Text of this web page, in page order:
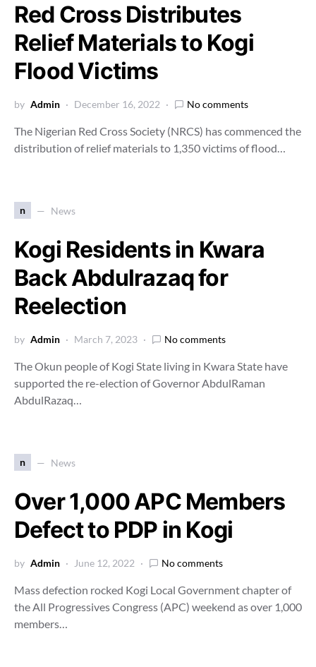
Red Cross Distributes
Relief Materials to Kogi
Flood Victims
by Admin December 16, 2022 No comments
The Nigerian Red Cross Society (NRCS) has commenced the
distribution of relief materials to 1,350 victims of flood…
n News
Kogi Residents in Kwara
Back Abdulrazaq for
Reelection
by Admin March 7, 2023 No comments
The Okun people of Kogi State living in Kwara State have
supported the re-election of Governor AbdulRaman
AbdulRazaq…
n News
Over 1,000 APC Members
Defect to PDP in Kogi
by Admin June 12, 2022 No comments
Mass defection rocked Kogi Local Government chapter of
the All Progressives Congress (APC) weekend as over 1,000
members…